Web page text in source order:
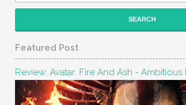
Featured Post
Review: Avatar: Fire And Ash - Ambitious